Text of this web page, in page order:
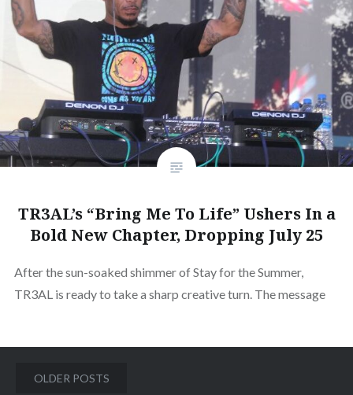
TR3AL’s “Bring Me To Life” Ushers In a
Bold New Chapter, Dropping July 25
After the sun-soaked shimmer of Stay for the Summer,
TR3AL is ready to take a sharp creative turn. The message
Posts
OLDER POSTS